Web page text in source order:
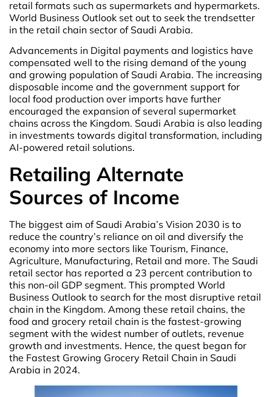
retail formats such as supermarkets and hypermarkets.
World Business Outlook set out to seek the trendsetter
in the retail chain sector of Saudi Arabia.
Advancements in Digital payments and logistics have
compensated well to the rising demand of the young
and growing population of Saudi Arabia. The increasing
disposable income and the government support for
local food production over imports have further
encouraged the expansion of several supermarket
chains across the Kingdom. Saudi Arabia is also leading
in investments towards digital transformation, including
AI-powered retail solutions.
Retailing Alternate
Sources of Income
The biggest aim of Saudi Arabia’s Vision 2030 is to
reduce the country’s reliance on oil and diversify the
economy into more sectors like Tourism, Finance,
Agriculture, Manufacturing, Retail and more. The Saudi
retail sector has reported a 23 percent contribution to
this non-oil GDP segment. This prompted World
Business Outlook to search for the most disruptive retail
chain in the Kingdom. Among these retail chains, the
food and grocery retail chain is the fastest-growing
segment with the widest number of outlets, revenue
growth and investments. Hence, the quest began for
the Fastest Growing Grocery Retail Chain in Saudi
Arabia in 2024.